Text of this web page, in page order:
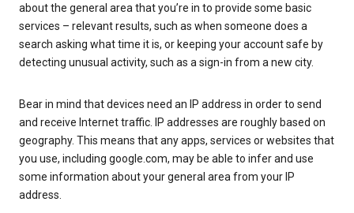
about the general area that you’re in to provide some basic
services – relevant results, such as when someone does a
search asking what time it is, or keeping your account safe by
detecting unusual activity, such as a sign-in from a new city.
Bear in mind that devices need an IP address in order to send
and receive Internet traffic. IP addresses are roughly based on
geography. This means that any apps, services or websites that
you use, including google.com, may be able to infer and use
some information about your general area from your IP
address.